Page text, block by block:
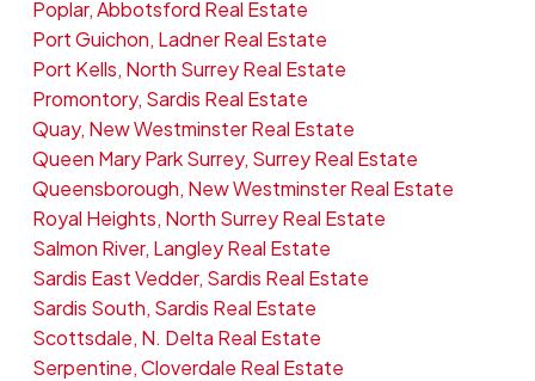
Poplar, Abbotsford Real Estate
Port Guichon, Ladner Real Estate
Port Kells, North Surrey Real Estate
Promontory, Sardis Real Estate
Quay, New Westminster Real Estate
Queen Mary Park Surrey, Surrey Real Estate
Queensborough, New Westminster Real Estate
Royal Heights, North Surrey Real Estate
Salmon River, Langley Real Estate
Sardis East Vedder, Sardis Real Estate
Sardis South, Sardis Real Estate
Scottsdale, N. Delta Real Estate
Serpentine, Cloverdale Real Estate